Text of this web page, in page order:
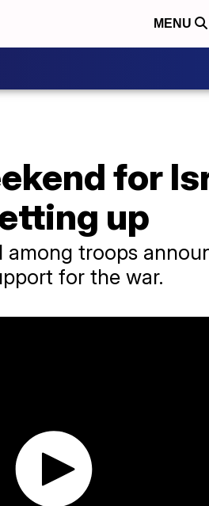
MENU
for
up
troops
for the war.